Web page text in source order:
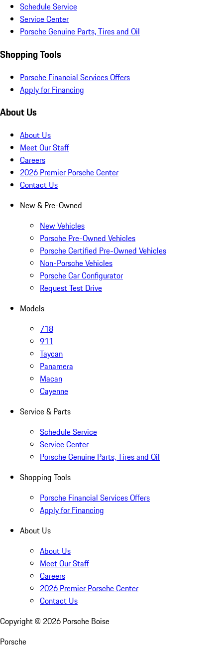
Schedule Service
Service Center
Porsche Genuine Parts, Tires and Oil
Shopping Tools
Porsche Financial Services Offers
Apply for Financing
About Us
About Us
Meet Our Staff
Careers
2026 Premier Porsche Center
Contact Us
New & Pre-Owned
New Vehicles
Porsche Pre-Owned Vehicles
Porsche Certified Pre-Owned Vehicles
Non-Porsche Vehicles
Porsche Car Configurator
Request Test Drive
Models
718
911
Taycan
Panamera
Macan
Cayenne
Service & Parts
Schedule Service
Service Center
Porsche Genuine Parts, Tires and Oil
Shopping Tools
Porsche Financial Services Offers
Apply for Financing
About Us
About Us
Meet Our Staff
Careers
2026 Premier Porsche Center
Contact Us
Copyright © 2026 Porsche Boise
Porsche